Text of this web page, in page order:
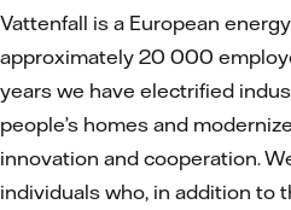
Vattenfall is a European
approximately 20 000
years we have electrified
people’s homes and
innovation and cooperation.
individuals who, in addition to